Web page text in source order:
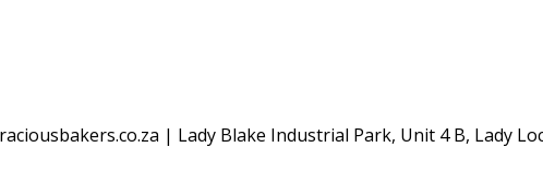
| Lady Blake Industrial Park, Unit 4 B, Lady